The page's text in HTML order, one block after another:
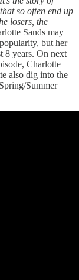
so often end up
losers, the
Sands may
but her
8 years. On next
Charlotte
also dig into the
Summer